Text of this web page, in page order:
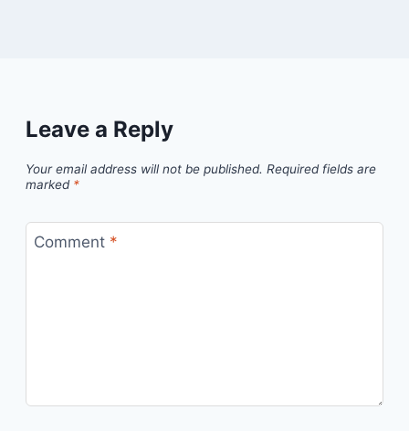
Leave a Reply
Your email address will not be published. Required fields are
marked *
Comment *